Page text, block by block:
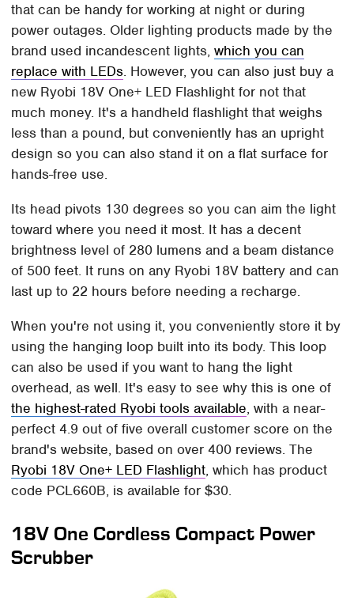
that can be handy for working at night or during
power outages. Older lighting products made by the
brand used incandescent lights,which you can
replace with LEDs. However, you can also just buy a
new Ryobi 18V One+ LED Flashlight for not that
much money. It's a handheld flashlight that weighs
less than a pound, but conveniently has an upright
design so you can also stand it on a flat surface for
hands-free use.
Its head pivots 130 degrees so you can aim the light
toward where you need it most. It has a decent
brightness level of 280 lumens and a beam distance
of 500 feet. It runs on any Ryobi 18V battery and can
last up to 22 hours before needing a recharge.
When you're not using it, you conveniently store it by
using the hanging loop built into its body. This loop
can also be used if you want to hang the light
overhead, as well. It's easy to see why this is one of
the highest-rated Ryobi tools available, with a near-
perfect 4.9 out of five overall customer score on the
brand's website, based on over 400 reviews. The
Ryobi 18V One+ LED Flashlight, which has product
code PCL660B, is available for $30.
18V One Cordless Compact Power
Scrubber